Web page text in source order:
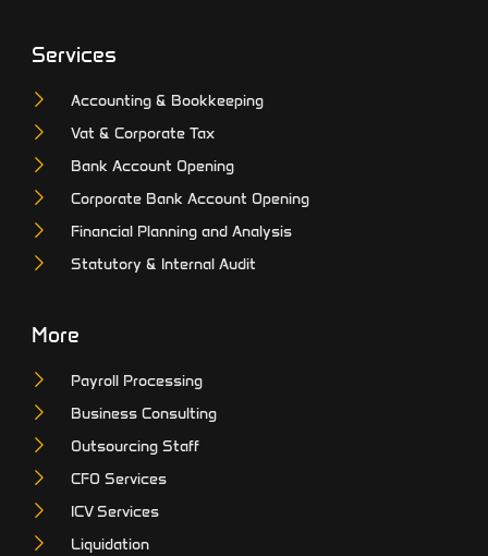
Services
Accounting & Bookkeeping
Vat & Corporate Tax
Bank Account Opening
Corporate Bank Account Opening
Financial Planning and Analysis
Statutory & Internal Audit
More
Payroll Processing
Business Consulting
Outsourcing Staff
CFO Services
ICV Services
Liquidation